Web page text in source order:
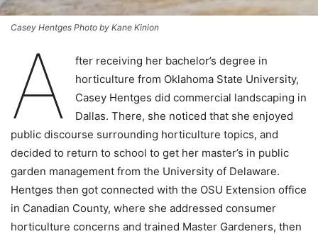
Casey Hentges Photo by Kane Kinion
A
fter receiving her bachelor’s degree in
horticulture from Oklahoma State University,
Casey Hentges did commercial landscaping in
Dallas. There, she noticed that she enjoyed
public discourse surrounding horticulture topics, and
decided to return to school to get her master’s in public
garden management from the University of Delaware.
Hentges then got connected with the OSU Extension office
in Canadian County, where she addressed consumer
horticulture concerns and trained Master Gardeners, then